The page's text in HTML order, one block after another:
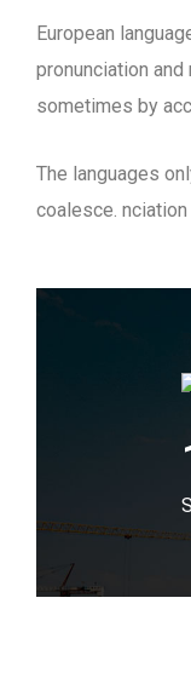
European
pronunciation
sometimes by
The languages
coalesce.